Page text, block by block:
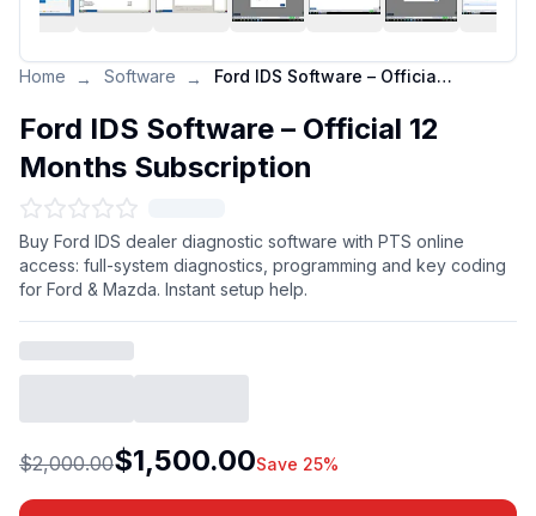
Home → Software → Ford IDS Software – Official 12 Months Subscription
Ford IDS Software – Official 12
Months Subscription
Buy Ford IDS dealer diagnostic software with PTS online
access: full-system diagnostics, programming and key coding
for Ford & Mazda. Instant setup help.
$2,000.00$1,500.00Save 25%